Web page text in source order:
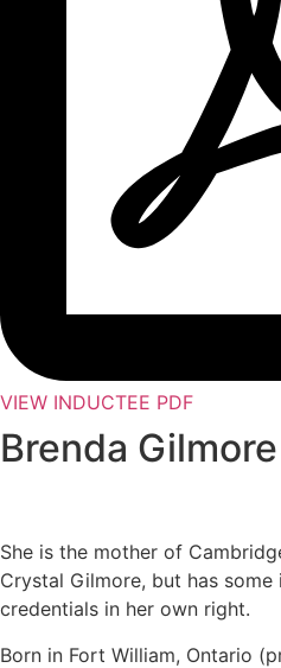
VIEW INDUCTEE PDF
Brenda Gilmore
She is the mother of
Crystal Gilmore, but has
credentials in her own right.
Born in Fort William, Ontario